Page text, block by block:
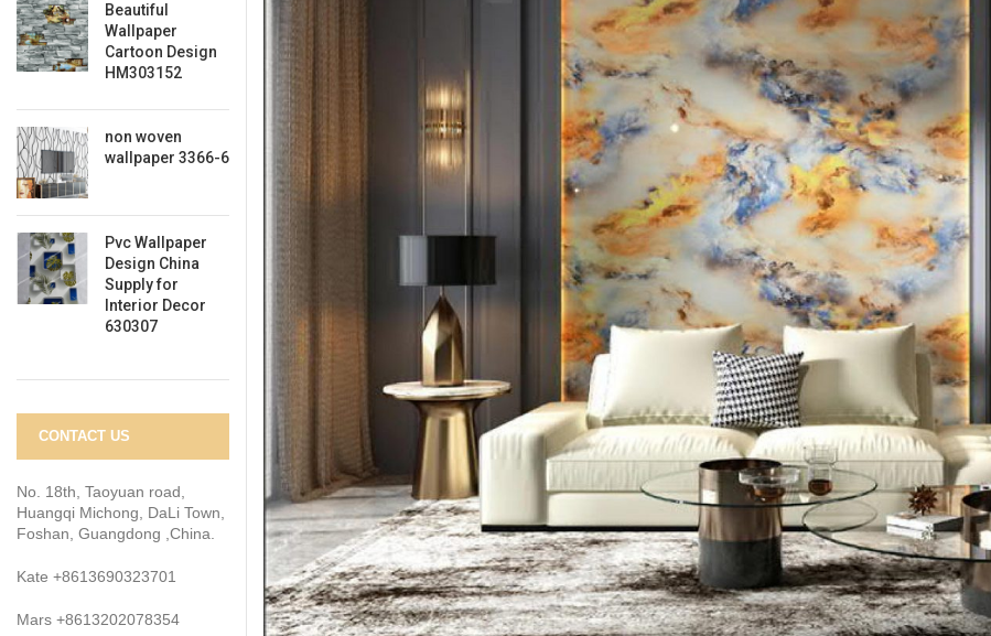
Beautiful
Wallpaper
Cartoon Design
HM303152
non woven
wallpaper 3366-6
Pvc Wallpaper
Design China
Supply for
Interior Decor
630307
CONTACT US
No. 18th, Taoyuan road,
Huangqi Michong, DaLi Town,
Foshan, Guangdong ,China.
Kate +8613690323701
Mars +8613202078354